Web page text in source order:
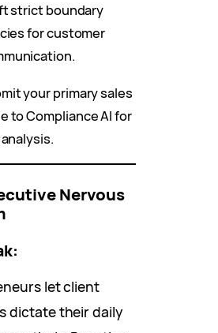
strict boundary
for customer
your primary sales
to Compliance AI for
Nervous
let client
dictate their daily